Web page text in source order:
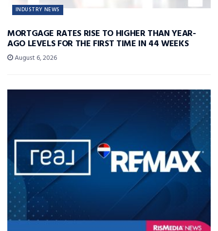
INDUSTRY NEWS
MORTGAGE RATES RISE TO HIGHER THAN YEAR-
AGO LEVELS FOR THE FIRST TIME IN 44 WEEKS
August 6, 2026